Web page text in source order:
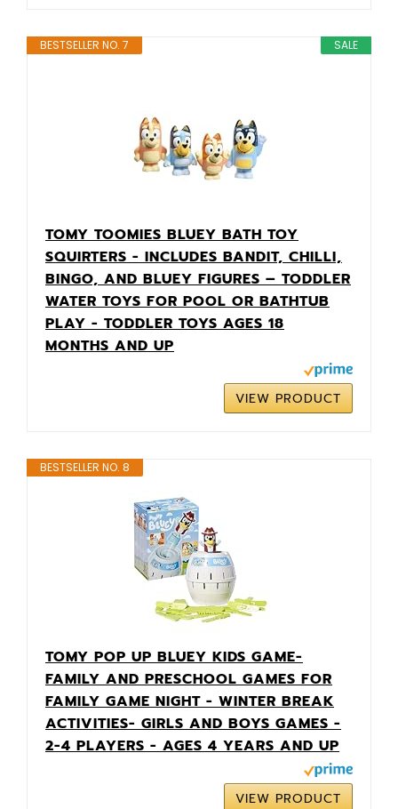
SALE
BESTSELLER NO. 7
TOMY TOOMIES BLUEY BATH TOY
SQUIRTERS - INCLUDES BANDIT, CHILLI,
BINGO, AND BLUEY FIGURES – TODDLER
WATER TOYS FOR POOL OR BATHTUB
PLAY - TODDLER TOYS AGES 18
MONTHS AND UP
VIEW PRODUCT
BESTSELLER NO. 8
TOMY POP UP BLUEY KIDS GAME-
FAMILY AND PRESCHOOL GAMES FOR
FAMILY GAME NIGHT - WINTER BREAK
ACTIVITIES- GIRLS AND BOYS GAMES -
2-4 PLAYERS - AGES 4 YEARS AND UP
VIEW PRODUCT